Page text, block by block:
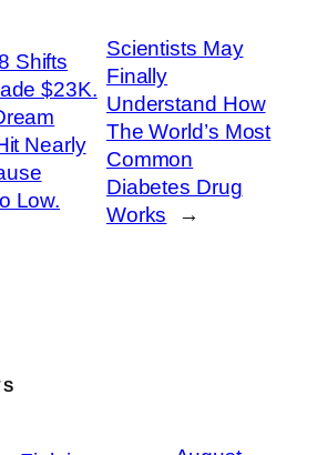
Shifts
$23K.
Nearly
Low.
Scientists May
Finally
Understand How
The World’s Most
Common
Diabetes Drug
Works
→